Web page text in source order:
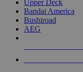
Upper Deck
Bandai America
Bushiroad
AEG